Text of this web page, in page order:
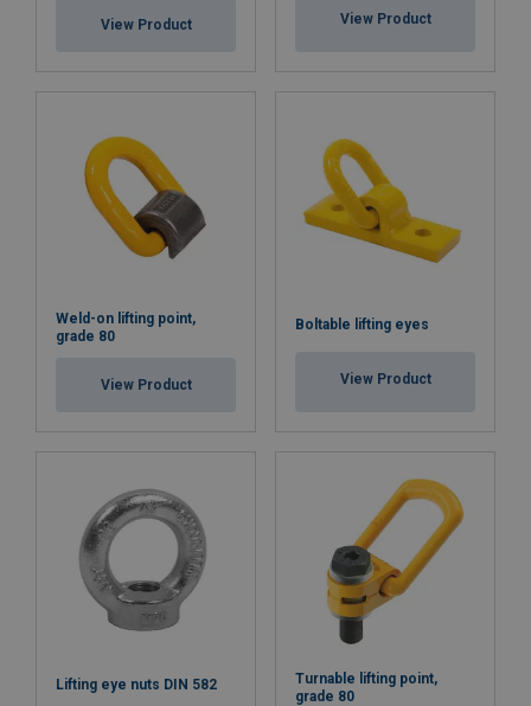
View Product View Product
Weld-on lifting point,
grade 80
View Product
Boltable lifting eyes
View Product
Lifting eye nuts DIN 582
Turnable lifting point,
grade 80